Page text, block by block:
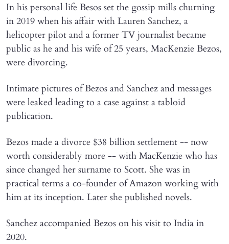
In his personal life Besos set the gossip mills churning
in 2019 when his affair with Lauren Sanchez, a
helicopter pilot and a former TV journalist became
public as he and his wife of 25 years, MacKenzie Bezos,
were divorcing.
Intimate pictures of Bezos and Sanchez and messages
were leaked leading to a case against a tabloid
publication.
Bezos made a divorce $38 billion settlement -- now
worth considerably more -- with MacKenzie who has
since changed her surname to Scott. She was in
practical terms a co-founder of Amazon working with
him at its inception. Later she published novels.
Sanchez accompanied Bezos on his visit to India in
2020.